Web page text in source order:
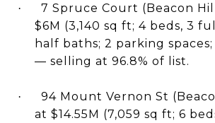
·
7 Spruce Court (Beacon
$6M (3,140 sq ft; 4 beds, 3
half baths; 2 parking
— selling at 96.8% of list.
·
94 Mount Vernon St
at $14.55M (7,059 sq ft; 6